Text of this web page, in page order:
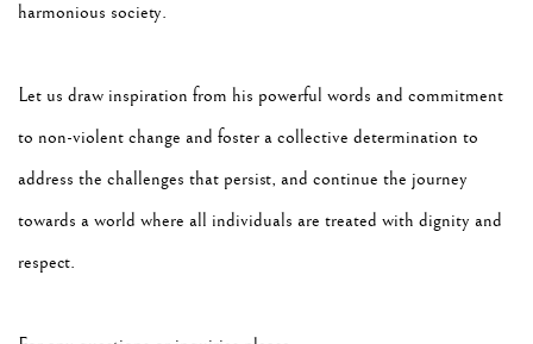
harmonious society.
Let us draw inspiration from his powerful words and commitment
to non-violent change and foster a collective determination to
address the challenges that persist, and continue the journey
towards a world where all individuals are treated with dignity and
respect.